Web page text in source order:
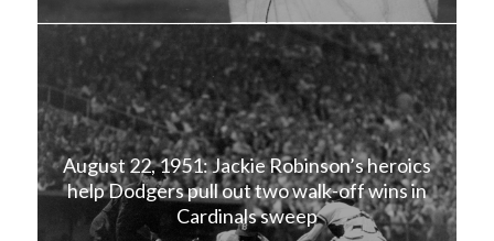
August 22, 1951: Jackie Robinson’s heroics
help Dodgers pull out two walk-off wins in
Cardinals sweep